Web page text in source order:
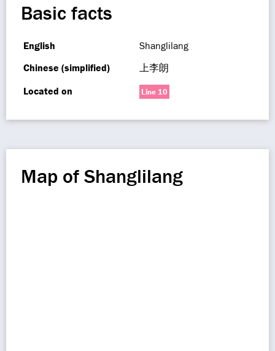
Basic facts
English
Shanglilang
Chinese (simplified)
上李朗
Located on
Line 10
Map of Shanglilang